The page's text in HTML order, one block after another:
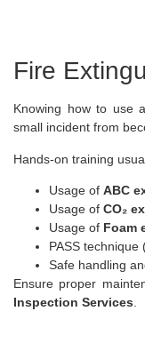
Fire
Knowing how to use
small incident from
Hands-on training
Usage of ABC
Usage of CO₂
Usage of Foam
PASS technique
Safe handling
Ensure proper
Inspection Services